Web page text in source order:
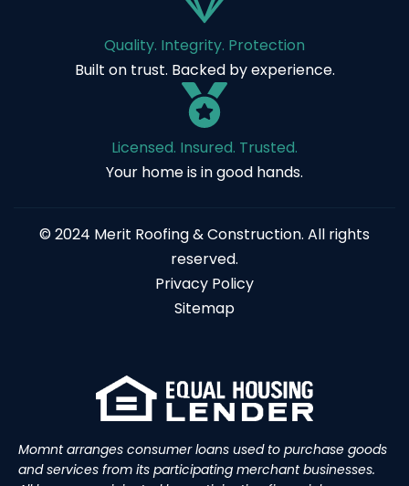
Quality. Integrity. Protection
Built on trust. Backed by experience.
Licensed. Insured. Trusted.
Your home is in good hands.
© 2024 Merit Roofing & Construction. All rights
reserved.
Privacy Policy
Sitemap
Momnt arranges consumer loans used to purchase goods
and services from its participating merchant businesses.